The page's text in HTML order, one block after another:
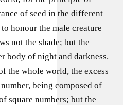
of seed in the different
honour the male creature
not the shade; but the
body of night and darkness.
the whole world, the excess
being composed of
square numbers; but the